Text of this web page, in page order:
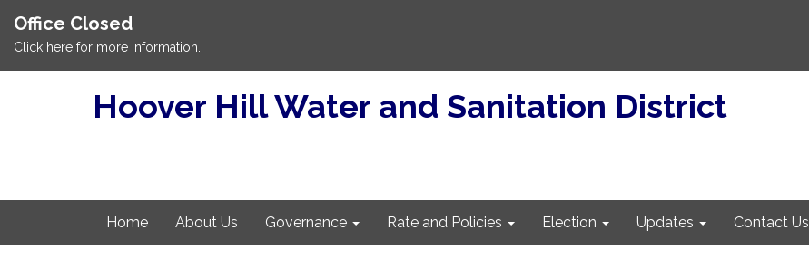
Office Closed
Click here for more information.
Hoover Hill Water and Sanitation District
Home About Us Governance Rate and Policies Election Updates Contact Us